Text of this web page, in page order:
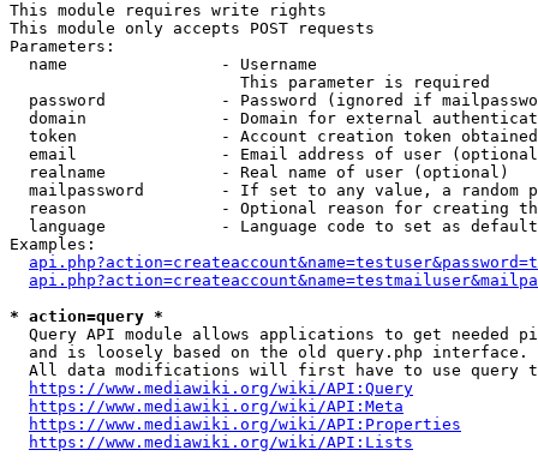
This module requires write rights
This module only accepts POST requests
Parameters:
  name                - Username
                        This parameter is required
password            - Password (ignored if
domain              - Domain for external
token               - Account creation token
email               - Email address of user
  realname            - Real name of user (optional)
mailpassword        - If set to any value, a random
reason              - Optional reason for creating
language            - Language code to set as
Examples:
* action=query *
Query API module allows applications to get needed
  and is loosely based on the old query.php interface.
All data modifications will first have to use query
https://www.mediawiki.org/wiki/API:Query
https://www.mediawiki.org/wiki/API:Meta
https://www.mediawiki.org/wiki/API:Properties
https://www.mediawiki.org/wiki/API:Lists